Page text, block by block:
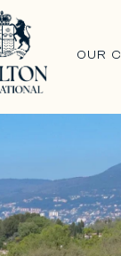
OUR